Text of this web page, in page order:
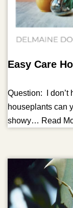
Easy Care
Question: I don’t
houseplants can
showy… Read